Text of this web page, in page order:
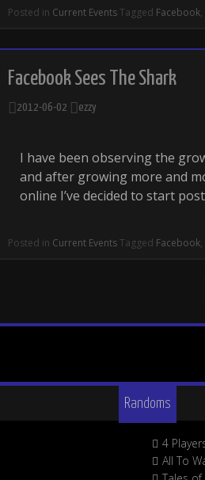
Posted in Current EventsTagged Facebook,
Facebook Sees The Shark
2012-06-02 ezzy
I have been observing the
and after growing more and
online I’ve decided to start
Posted in Current EventsTagged Facebook,
Randoms
4
All To